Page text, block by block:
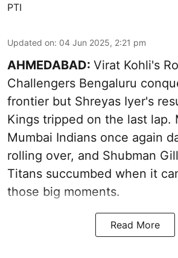
PTI
Updated on: 04 Jun 2025, 2:21 pm
AHMEDABAD: Virat Kohli's
Challengers Bengaluru
frontier but Shreyas Iyer's
Kings tripped on the last lap.
Mumbai Indians once again
rolling over, and Shubman
Titans succumbed when it
those big moments.
Read More